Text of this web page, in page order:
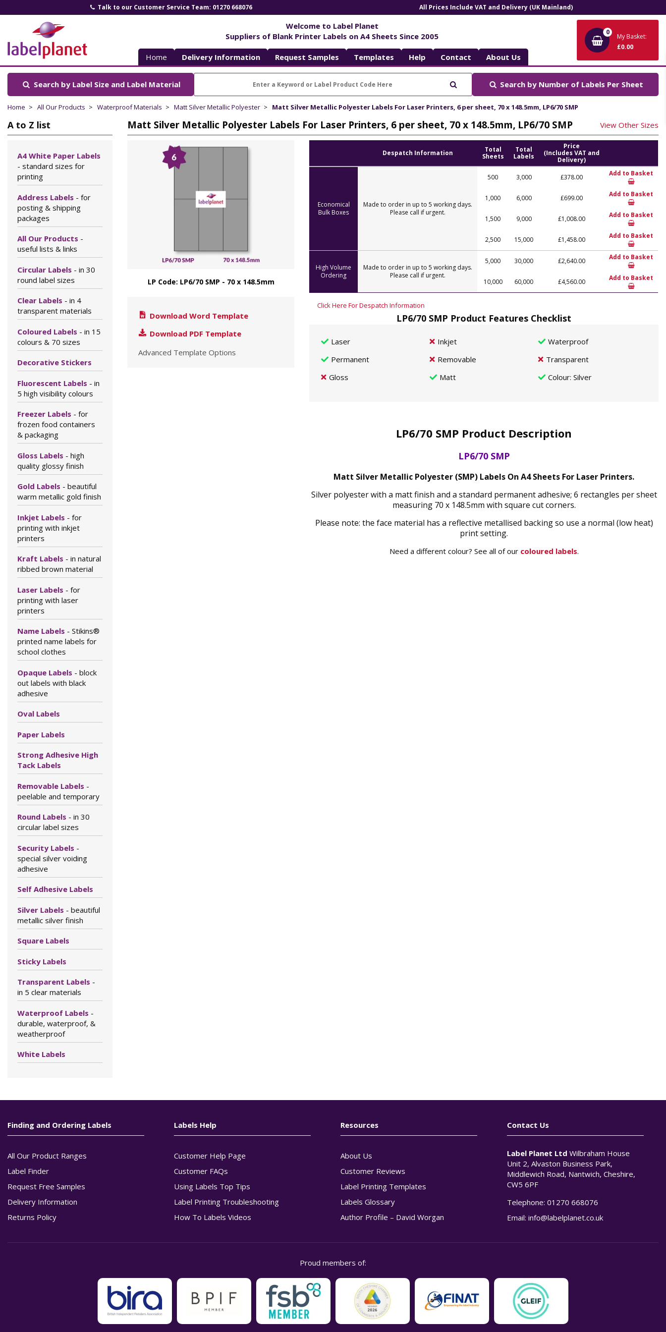
Talk to our Customer Service Team: 01270 668076 All Prices Include VAT and Delivery (UK Mainland)
Label
Planet
Welcome to Label Planet
Suppliers of Blank Printer Labels on A4 Sheets Since 2005
0
My Basket:
£0.00
Home Delivery Information Request Samples Templates Help Contact About Us
Search by Label Size and Label Material Search by Number of Labels Per Sheet
Home All Our Products Waterproof Materials Matt Silver Metallic Polyester Matt Silver Metallic Polyester Labels For Laser Printers, 6 per sheet, 70 x 148.5mm, LP6/70 SMP
A to Z list
A4 White Paper Labels
- standard sizes for
printing
Address Labels - for
posting & shipping
packages
All Our Products -
useful lists & links
Circular Labels - in 30
round label sizes
Clear Labels - in 4
transparent materials
Coloured Labels - in 15
colours & 70 sizes
Decorative Stickers
Fluorescent Labels - in
5 high visibility colours
Freezer Labels - for
frozen food containers
& packaging
Gloss Labels - high
quality glossy finish
Gold Labels - beautiful
warm metallic gold finish
Inkjet Labels - for
printing with inkjet
printers
Kraft Labels - in natural
ribbed brown material
Laser Labels - for
printing with laser
printers
Name Labels - Stikins®
printed name labels for
school clothes
Opaque Labels - block
out labels with black
adhesive
Oval Labels
Paper Labels
Strong Adhesive High
Tack Labels
Removable Labels -
peelable and temporary
Round Labels - in 30
circular label sizes
Security Labels -
special silver voiding
adhesive
Self Adhesive Labels
Silver Labels - beautiful
metallic silver finish
Square Labels
Sticky Labels
Transparent Labels -
in 5 clear materials
Waterproof Labels -
durable, waterproof, &
weatherproof
White Labels
Matt Silver Metallic Polyester Labels For Laser Printers, 6 per sheet, 70 x 148.5mm, LP6/70 SMP View Other Sizes
LP Code: LP6/70 SMP - 70 x 148.5mm
Download Word Template
Download PDF Template
Advanced Template Options
Despatch Information
Total
Sheets
Total
Labels
Price
(Includes VAT and
Delivery)
Economical
Bulk Boxes
Made to order in up to 5 working days.
Please call if urgent.
500 3,000 £378.00 Add to Basket
1,000 6,000 £699.00 Add to Basket
1,500 9,000 £1,008.00 Add to Basket
2,500 15,000 £1,458.00 Add to Basket
High Volume
Ordering
Made to order in up to 5 working days.
Please call if urgent.
5,000 30,000 £2,640.00 Add to Basket
10,000 60,000 £4,560.00 Add to Basket
Click Here For Despatch Information
LP6/70 SMP Product Features Checklist
Laser Inkjet
Waterproof
Permanent
Removable
Transparent
Gloss
Matt Colour: Silver
LP6/70 SMP Product Description
LP6/70 SMP
Matt Silver Metallic Polyester (SMP) Labels On A4 Sheets For Laser Printers.
Silver polyester with a matt finish and a standard permanent adhesive; 6 rectangles per sheet
measuring 70 x 148.5mm with square cut corners.
Please note: the face material has a reflective metallised backing so use a normal (low heat)
print setting.
Need a different colour? See all of our coloured labels.
Finding and Ordering Labels
All Our Product Ranges
Label Finder
Request Free Samples
Delivery Information
Returns Policy
Labels Help
Customer Help Page
Customer FAQs
Using Labels Top Tips
Label Printing Troubleshooting
How To Labels Videos
Resources
About Us
Customer Reviews
Label Printing Templates
Labels Glossary
Author Profile – David Worgan
Contact Us
Label Planet Ltd Wilbraham House
Unit 2, Alvaston Business Park,
Middlewich Road, Nantwich, Cheshire,
CW5 6PF
Telephone:01270 668076
Email:info@labelplanet.co.uk
Proud members of: